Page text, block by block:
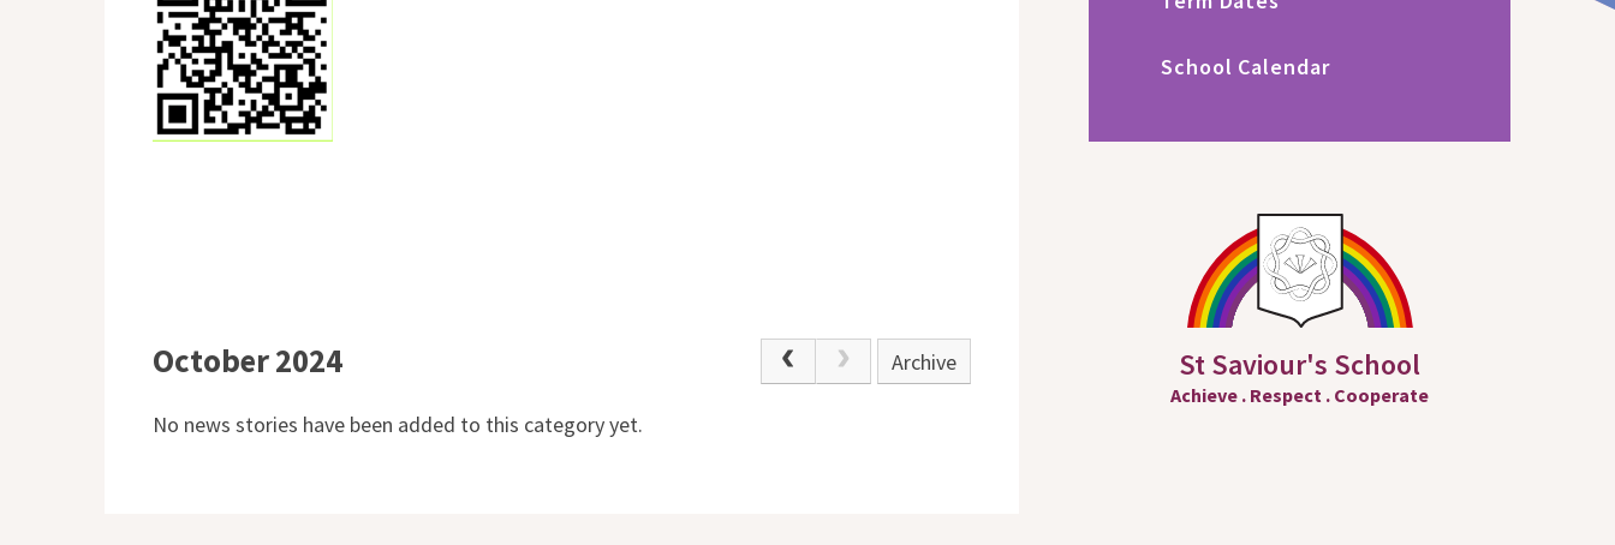
October 2024 Archive
No news stories have been added to this category yet.
School Calendar
St Saviour's School
Achieve . Respect . Cooperate